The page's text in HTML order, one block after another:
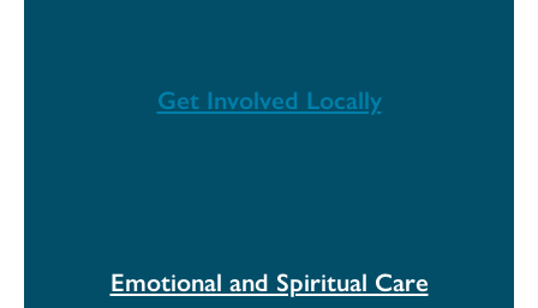
Get Involved Locally
Emotional and Spiritual Care